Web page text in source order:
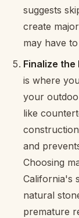
suggests
create
may have
Finalize the
is where
your
like
and
Choosing
California's
natural
premature